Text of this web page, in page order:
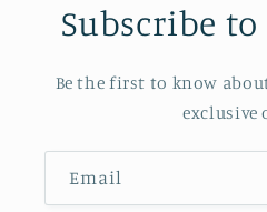
Subscribe
Be the first to know
exclusive
Email